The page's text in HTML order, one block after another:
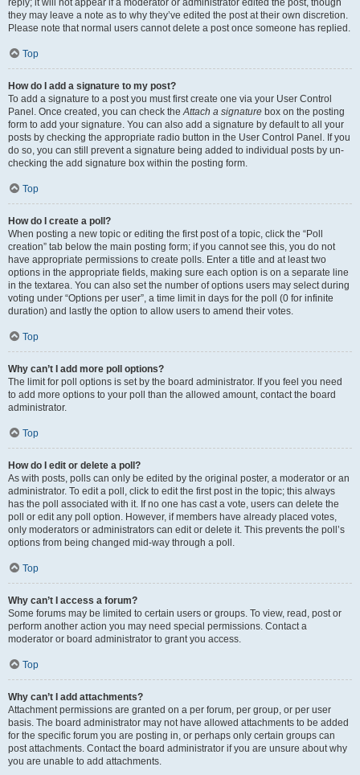
they may leave a note as to why they’ve edited the post at their own discretion.
Please note that normal users cannot delete a post once someone has replied.
Top
How do I add a signature to my post?
To add a signature to a post you must first create one via your User Control
Panel. Once created, you can check the Attach a signature box on the posting
form to add your signature. You can also add a signature by default to all your
posts by checking the appropriate radio button in the User Control Panel. If you
do so, you can still prevent a signature being added to individual posts by un-
checking the add signature box within the posting form.
Top
How do I create a poll?
When posting a new topic or editing the first post of a topic, click the “Poll
creation” tab below the main posting form; if you cannot see this, you do not
have appropriate permissions to create polls. Enter a title and at least two
options in the appropriate fields, making sure each option is on a separate line
in the textarea. You can also set the number of options users may select during
voting under “Options per user”, a time limit in days for the poll (0 for infinite
duration) and lastly the option to allow users to amend their votes.
Top
Why can’t I add more poll options?
The limit for poll options is set by the board administrator. If you feel you need
to add more options to your poll than the allowed amount, contact the board
administrator.
Top
How do I edit or delete a poll?
As with posts, polls can only be edited by the original poster, a moderator or an
administrator. To edit a poll, click to edit the first post in the topic; this always
has the poll associated with it. If no one has cast a vote, users can delete the
poll or edit any poll option. However, if members have already placed votes,
only moderators or administrators can edit or delete it. This prevents the poll’s
options from being changed mid-way through a poll.
Top
Why can’t I access a forum?
Some forums may be limited to certain users or groups. To view, read, post or
perform another action you may need special permissions. Contact a
moderator or board administrator to grant you access.
Top
Why can’t I add attachments?
Attachment permissions are granted on a per forum, per group, or per user
basis. The board administrator may not have allowed attachments to be added
for the specific forum you are posting in, or perhaps only certain groups can
post attachments. Contact the board administrator if you are unsure about why
you are unable to add attachments.